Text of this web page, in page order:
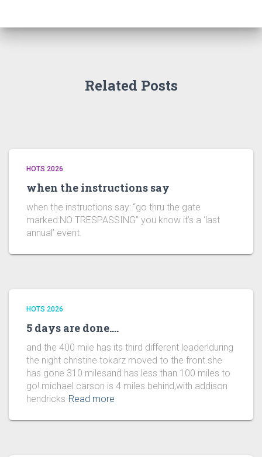
Related Posts
HOTS 2026
when the instructions say
when the instructions say:.“go thru the gate
marked:NO TRESPASSING” you know it’s a ‘last
annual’ event.
HOTS 2026
5 days are done….
and the 400 mile has its third different leader!during
the night christine tokarz moved to the front.she
has gone 310 milesand has less than 100 miles to
go!.michael carson is 4 miles behind,with addison
hendricks Read more